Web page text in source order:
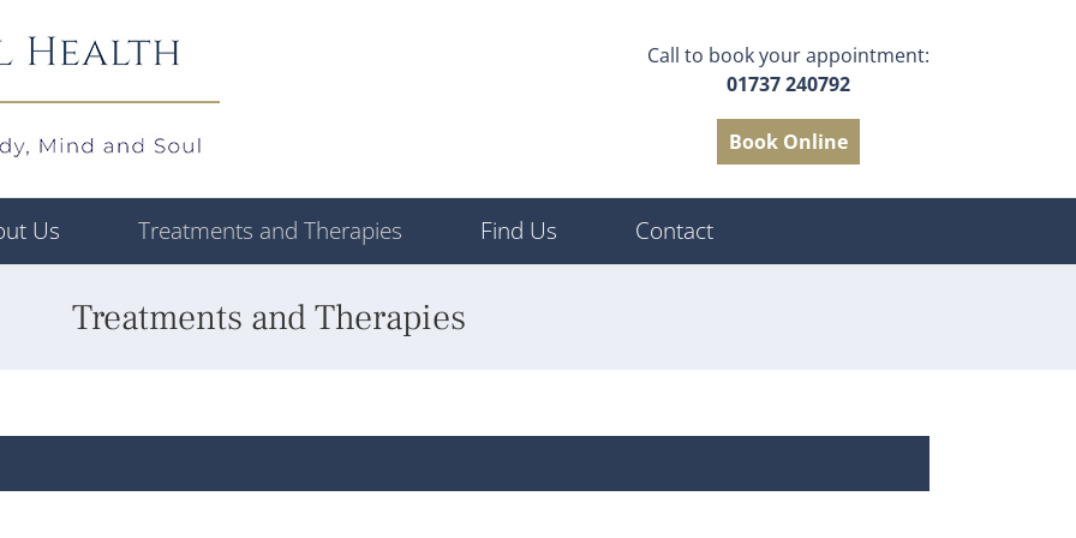
Call to book your appointment:
01737 240792
Book Online
Us Treatments and Therapies Find Us Contact
Treatments and Therapies